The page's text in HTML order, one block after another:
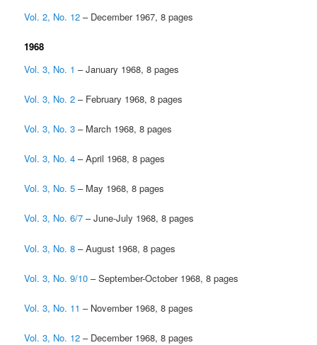
Vol. 2, No. 12 – December 1967, 8 pages
1968
Vol. 3, No. 1 – January 1968, 8 pages
Vol. 3, No. 2 – February 1968, 8 pages
Vol. 3, No. 3 – March 1968, 8 pages
Vol. 3, No. 4 – April 1968, 8 pages
Vol. 3, No. 5 – May 1968, 8 pages
Vol. 3, No. 6/7 – June-July 1968, 8 pages
Vol. 3, No. 8 – August 1968, 8 pages
Vol. 3, No. 9/10 – September-October 1968, 8 pages
Vol. 3, No. 11 – November 1968, 8 pages
Vol. 3, No. 12 – December 1968, 8 pages